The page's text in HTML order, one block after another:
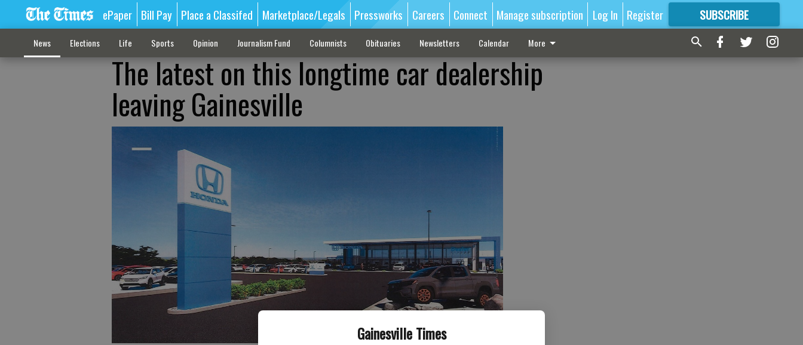
Gainesville Times
ePaper Bill Pay Place a Classifed Marketplace/Legals Pressworks Careers Connect Manage subscription Log In Register SUBSCRIBE
FORMORE GREAT CONTENT
News Elections Life Sports Opinion Journalism Fund Columnists Obituaries Newsletters Calendar More
The latest on this longtime car dealership
leaving Gainesville